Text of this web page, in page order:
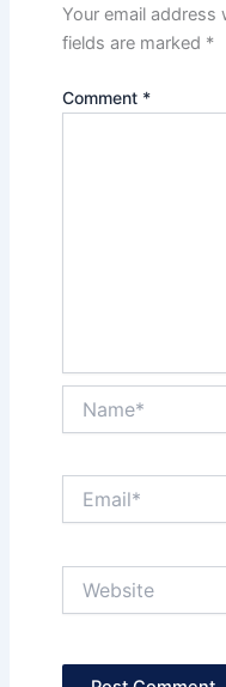
Your email address
fields are marked *
Comment *